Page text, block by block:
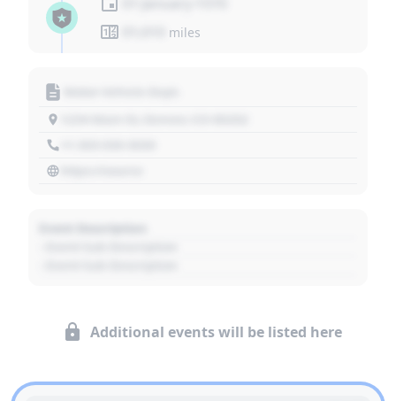
miles
Additional events will be listed here